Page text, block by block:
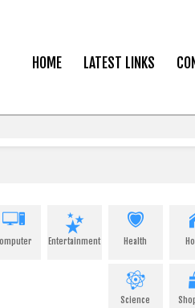
HOME LATEST LINKS
Entertainment Health
Science